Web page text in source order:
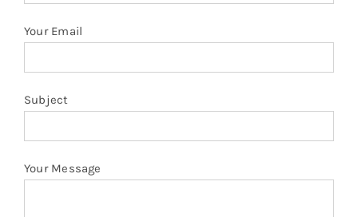
Your Email
Subject
Your Message